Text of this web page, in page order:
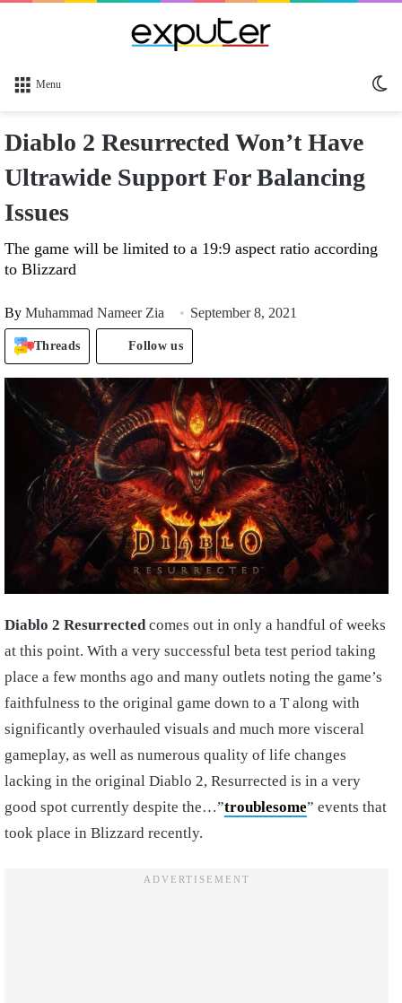
Menu
Diablo 2 Resurrected Won’t Have
Ultrawide Support For Balancing
Issues
The game will be limited to a 19:9 aspect ratio according
to Blizzard
By Muhammad Nameer Zia September 8, 2021
Threads Follow us
Diablo 2 Resurrectedcomes out in only a handful of weeks
at this point. With a very successful beta test period taking
place a few months ago and many outlets noting the game’s
faithfulness to the original game down to a T along with
significantly overhauled visuals and much more visceral
gameplay, as well as numerous quality of life changes
lacking in the original Diablo 2, Resurrected is in a very
good spot currently despite the…”troublesome” events that
took place in Blizzard recently.